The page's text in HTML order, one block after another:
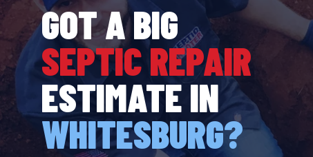
GOT A BIG
SEPTIC REPAIR
ESTIMATE IN
WHITESBURG?